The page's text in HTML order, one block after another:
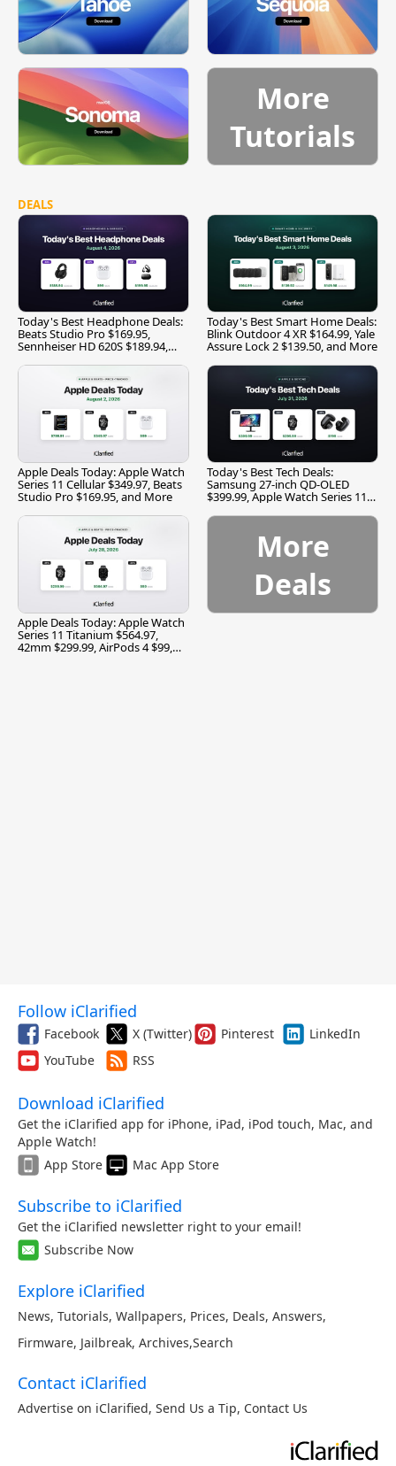
More
Tutorials
DEALS
Today's Best Headphone Deals:
Beats Studio Pro $169.95,
Sennheiser HD 620S $189.94,
Today's Best Smart Home Deals:
Blink Outdoor 4 XR $164.99, Yale
Assure Lock 2 $139.50, and More
Apple Deals Today: Apple Watch
Series 11 Cellular $349.97, Beats
Studio Pro $169.95, and More
Today's Best Tech Deals:
Samsung 27-inch QD-OLED
$399.99, Apple Watch Series 11
Apple Deals Today: Apple Watch
Series 11 Titanium $564.97,
42mm $299.99, AirPods 4 $99,
More
Deals
Follow iClarified
Facebook X (Twitter) Pinterest
LinkedIn
YouTube
RSS
Download iClarified
Get the iClarified app for iPhone, iPad, iPod touch, Mac, and
Apple Watch!
App Store
Mac App Store
Subscribe to iClarified
Get the iClarified newsletter right to your email!
Subscribe Now
Explore iClarified
News, Tutorials, Wallpapers, Prices, Deals, Answers,
Firmware, Jailbreak, Archives,Search
Contact iClarified
Advertise on iClarified, Send Us a Tip, Contact Us